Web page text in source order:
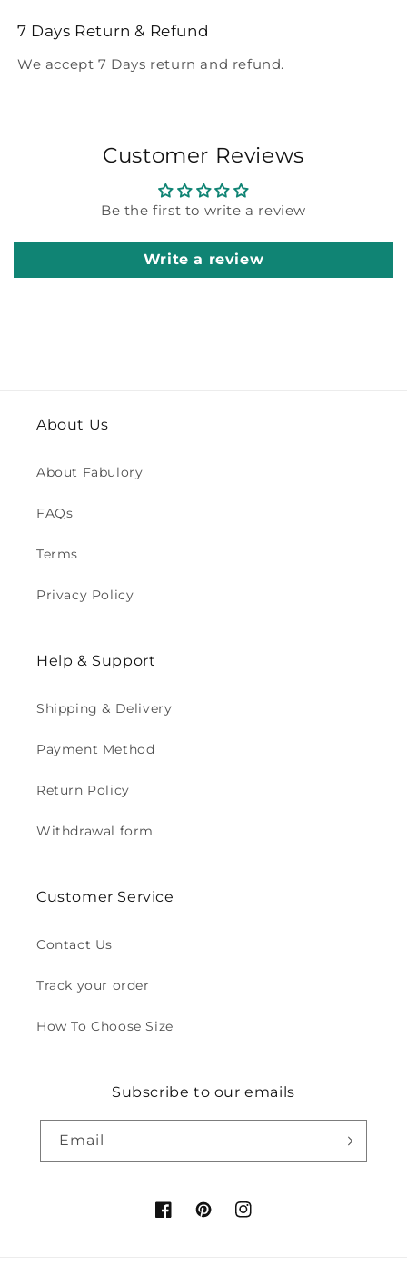
7 Days Return & Refund
We accept 7 Days return and refund.
Customer Reviews
Be the first to write a review
Write a review
About Us
About Fabulory
FAQs
Terms
Privacy Policy
Help & Support
Shipping & Delivery
Payment Method
Return Policy
Withdrawal form
Customer Service
Contact Us
Track your order
How To Choose Size
Subscribe to our emails
Email
FacebookPinterestInstagram